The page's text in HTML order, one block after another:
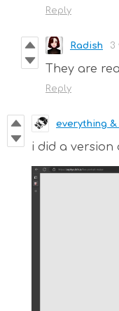
Reply
Radish 3
They are
Reply
everything &
i did a version